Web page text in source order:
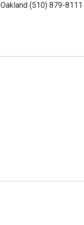
Oakland (510) 879-8111